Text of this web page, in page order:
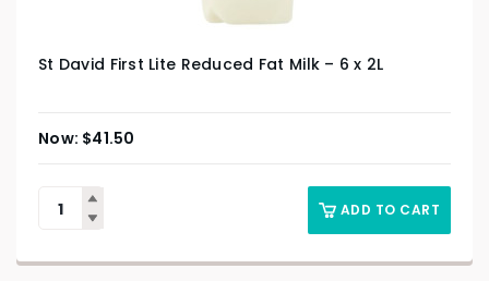
St David First Lite Reduced Fat Milk – 6 x 2L
$41.50
ADD TO CART